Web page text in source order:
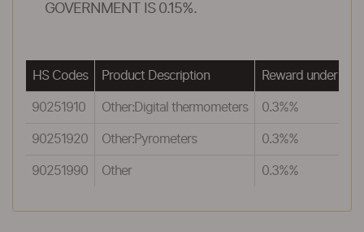
GOVERNMENT IS 0.15%.
HS Codes Product Description Reward under
90251910 Other:Digital thermometers 0.3%%
90251920 Other:Pyrometers 0.3%%
90251990 Other 0.3%%